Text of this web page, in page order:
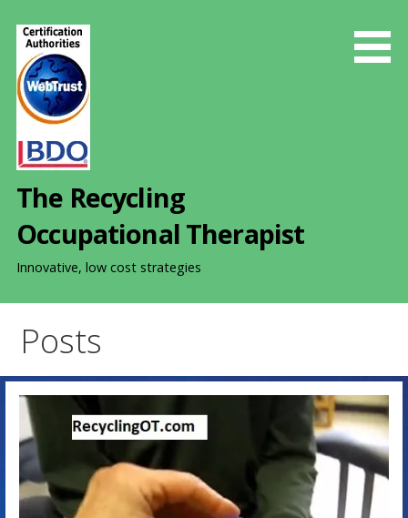
The Recycling
Occupational Therapist
Innovative, low cost strategies
Posts